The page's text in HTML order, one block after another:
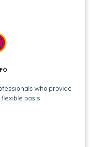
who provide
flexible basis